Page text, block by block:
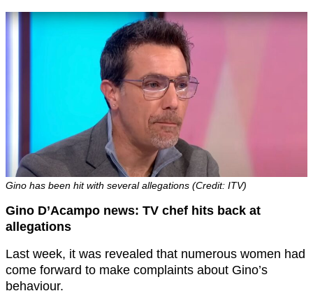
Gino has been hit with several allegations (Credit: ITV)
Gino D’Acampo news: TV chef hits back at
allegations
Last week, it was revealed that numerous women had
come forward to make complaints about Gino’s
behaviour.